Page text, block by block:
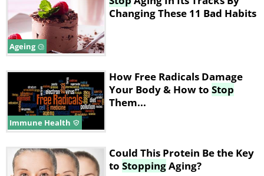
Ageing
Changing These 11 Bad Habits
Immune Health
How Free Radicals Damage
Your Body & How to Stop
Them...
Could This Protein Be the Key
to StoppingAging?